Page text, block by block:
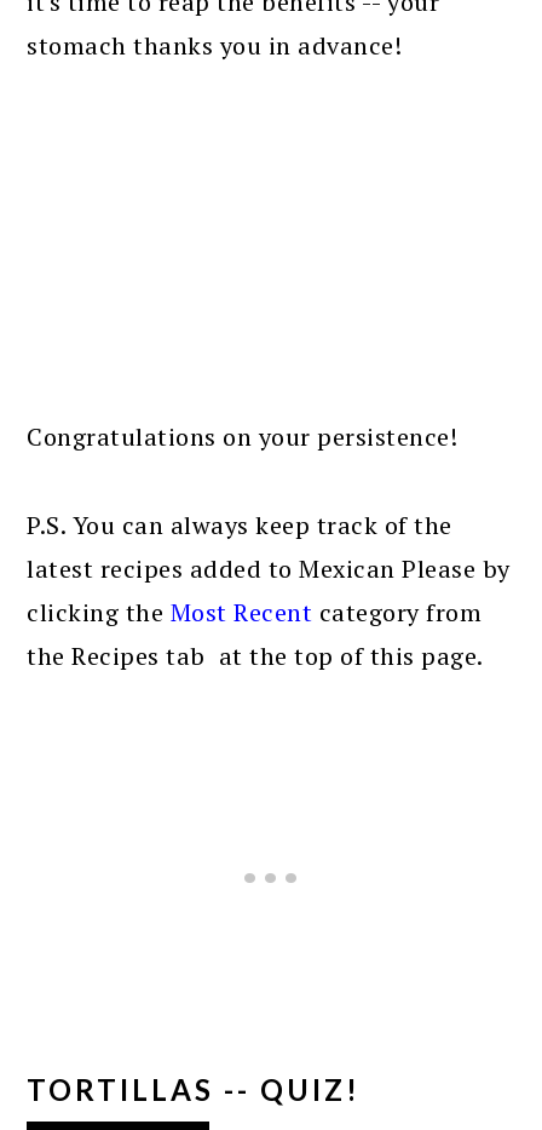
stomach thanks you in advance!
Congratulations on your persistence!
P.S. You can always keep track of the
latest recipes added to Mexican Please by
clicking the Most Recent category from
the Recipes tab at the top of this page.
TORTILLAS -- QUIZ!